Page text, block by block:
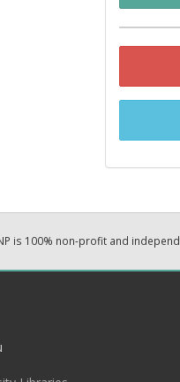
is 100% non-profit and